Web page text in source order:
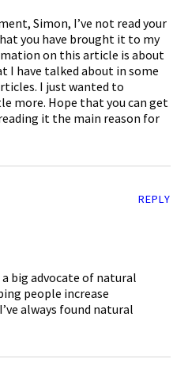
Simon, I’ve not read your
you have brought it to my
on this article is about
I have talked about in some
I just wanted to
more. Hope that you can get
it the main reason for
REPLY
big advocate of natural
people increase
always found natural